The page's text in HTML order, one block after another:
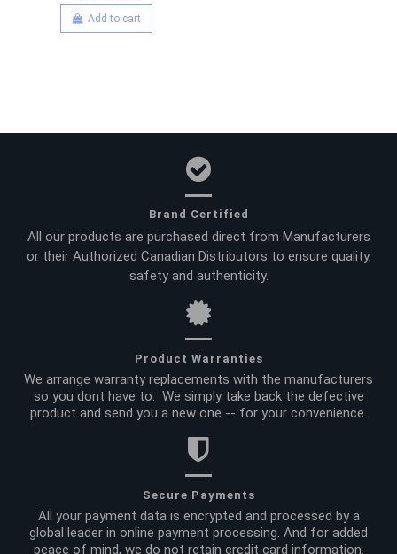
Add to cart
Brand Certified
All our products are purchased direct from Manufacturers
or their Authorized Canadian Distributors to ensure quality,
safety and authenticity.
Product Warranties
We arrange warranty replacements with the manufacturers
so you dont have to. We simply take back the defective
product and send you a new one -- for your convenience.
Secure Payments
All your payment data is encrypted and processed by a
global leader in online payment processing. And for added
peace of mind, we do not retain credit card information.